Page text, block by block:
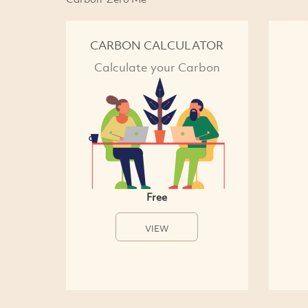
CARBON CALCULATOR
Calculate your Carbon
Free
VIEW